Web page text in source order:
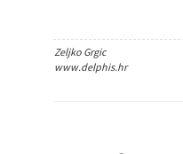
Zeljko Grgic
www.delphis.hr